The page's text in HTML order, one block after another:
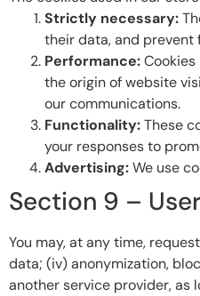
Strictly necessary:
their data, and prevent
Performance:
the origin of website
our communications.
Functionality:These
your responses to
Advertising:We use
Section 9 –
You may, at any time,
data; (iv) anonymization,
another service provider, as